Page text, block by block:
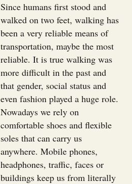
Since humans first stood and
walked on two feet, walking has
been a very reliable means of
transportation, maybe the most
reliable. It is true walking was
more difficult in the past and
that gender, social status and
even fashion played a huge role.
Nowadays we rely on
comfortable shoes and flexible
soles that can carry us
anywhere. Mobile phones,
headphones, traffic, faces or
buildings keep us from literally